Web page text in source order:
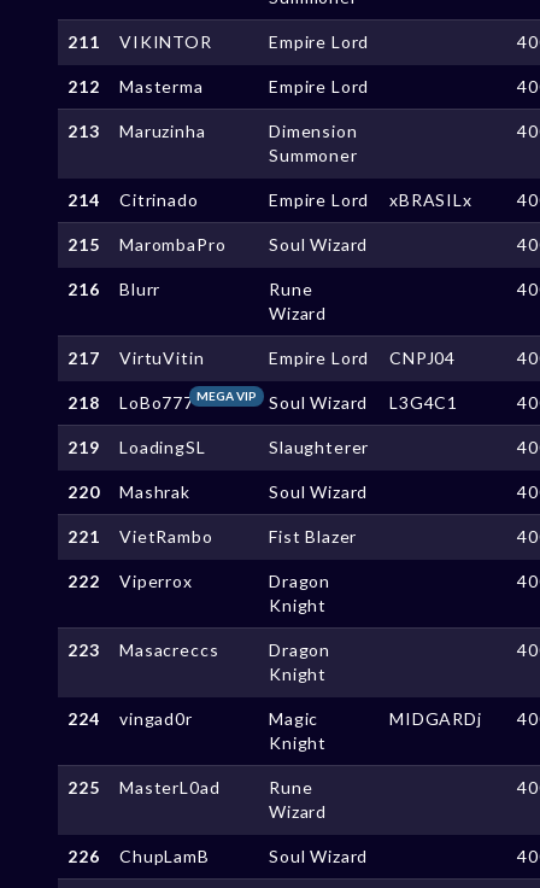
211 VIKINTOR Empire Lord
212 Masterma Empire Lord
213 Maruzinha
Dimension
Summoner
214 Citrinado Empire Lord xBRASILx
215 MarombaPro Soul Wizard
216 Blurr
Rune
Wizard
217 VirtuVitin Empire Lord CNPJ04
218 LoBo777MEGA VIP Soul Wizard L3G4C1
219 LoadingSL Slaughterer
220 Mashrak Soul Wizard
221 VietRambo Fist Blazer
222 Viperrox
Dragon
Knight
223 Masacreccs
Dragon
Knight
224 vingad0r
Magic
Knight
MIDGARDj
225 MasterL0ad
Rune
Wizard
226 ChupLamB Soul Wizard